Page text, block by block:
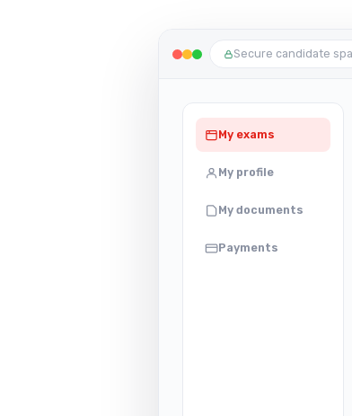
Secure candidate
My exams
My profile
My documents
Payments